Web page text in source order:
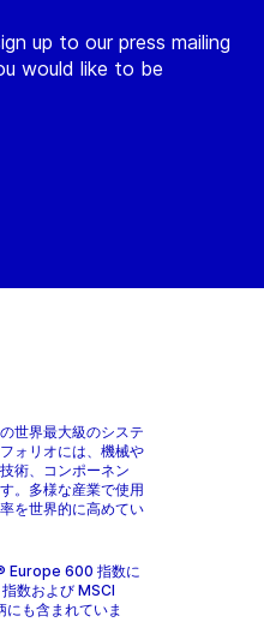
up to our press mailing
would like to be
世界最大級のシステ
ォリオには、機械や
術、コンポーネン
。多様な産業で使用
を世界的に高めてい
Europe 600 指数に
数および MSCI
も含まれていま